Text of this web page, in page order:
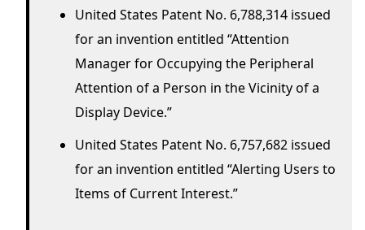
United States Patent No. 6,788,314 issued
for an invention entitled “Attention
Manager for Occupying the Peripheral
Attention of a Person in the Vicinity of a
Display Device.”
United States Patent No. 6,757,682 issued
for an invention entitled “Alerting Users to
Items of Current Interest.”